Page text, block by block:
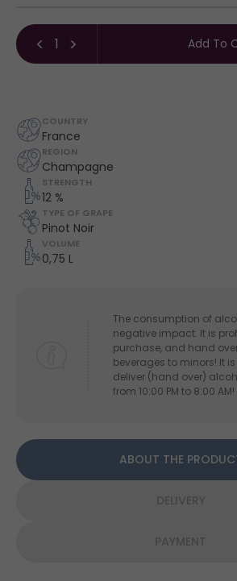
Add To
COUNTRY
France
REGION
Champagne
STRENGTH
12 %
TYPE OF GRAPE
Pinot Noir
VOLUME
0,75 L
The consumption of
negative impact. It is
purchase, and hand
beverages to minors! It
deliver (hand over)
from 10:00 PM to 8:00 AM!
ABOUT THE